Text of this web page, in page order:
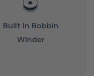
same clearance as a
and complex block
no
Built In Bobbin
Winder